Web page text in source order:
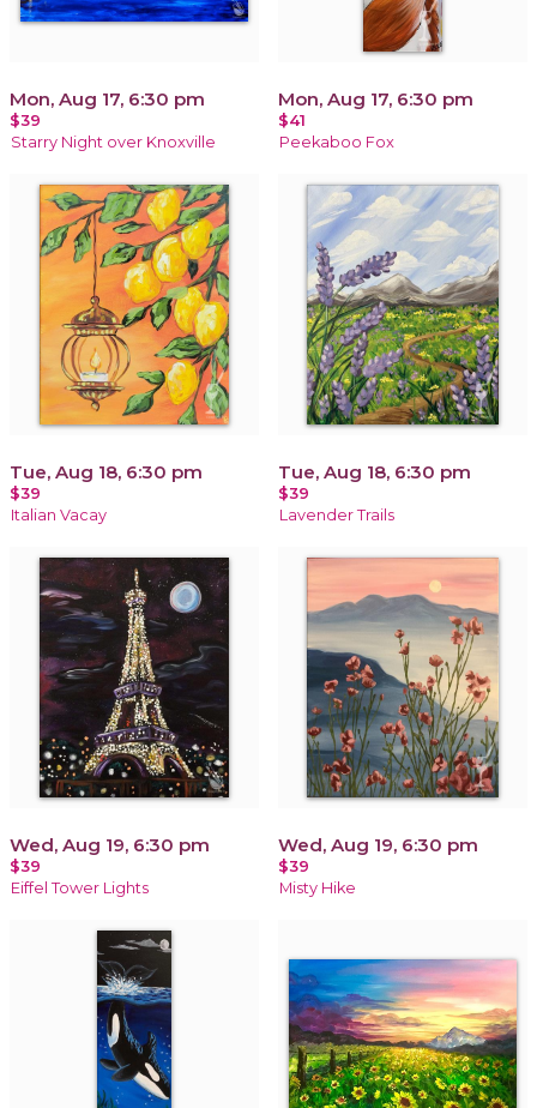
Mon, Aug 17, 6:30 pm
$39
Starry Night over Knoxville
Mon, Aug 17, 6:30 pm
$41
Peekaboo Fox
Tue, Aug 18, 6:30 pm
$39
Italian Vacay
Tue, Aug 18, 6:30 pm
$39
Lavender Trails
Wed, Aug 19, 6:30 pm
$39
Eiffel Tower Lights
Wed, Aug 19, 6:30 pm
$39
Misty Hike